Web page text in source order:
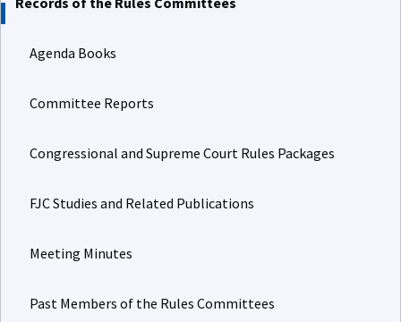
Agenda Books
Committee Reports
Congressional and Supreme Court Rules Packages
FJC Studies and Related Publications
Meeting Minutes
Past Members of the Rules Committees